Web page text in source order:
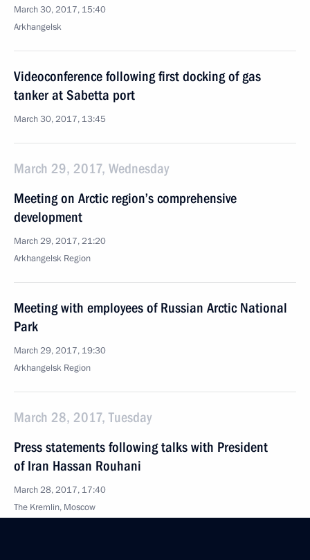
March 30, 2017, 15:40
Arkhangelsk
Videoconference following first docking of gas
tanker at Sabetta port
March 30, 2017, 13:45
March 29, 2017, Wednesday
Meeting on Arctic region’s comprehensive
development
March 29, 2017, 21:20
Arkhangelsk Region
Meeting with employees of Russian Arctic National
Park
March 29, 2017, 19:30
Arkhangelsk Region
March 28, 2017, Tuesday
Press statements following talks with President
of Iran Hassan Rouhani
March 28, 2017, 17:40
The Kremlin, Moscow